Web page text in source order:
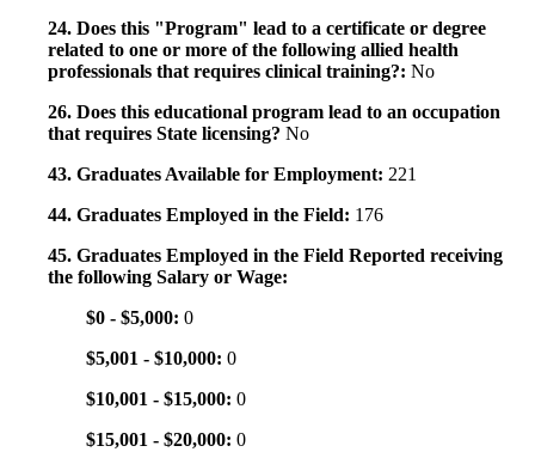
24. Does this "Program" lead to a certificate or degree
related to one or more of the following allied health
professionals that requires clinical training?: No
26. Does this educational program lead to an occupation
that requires State licensing? No
43. Graduates Available for Employment: 221
44. Graduates Employed in the Field: 176
45. Graduates Employed in the Field Reported receiving
the following Salary or Wage:
$0 - $5,000: 0
$5,001 - $10,000: 0
$10,001 - $15,000: 0
$15,001 - $20,000: 0